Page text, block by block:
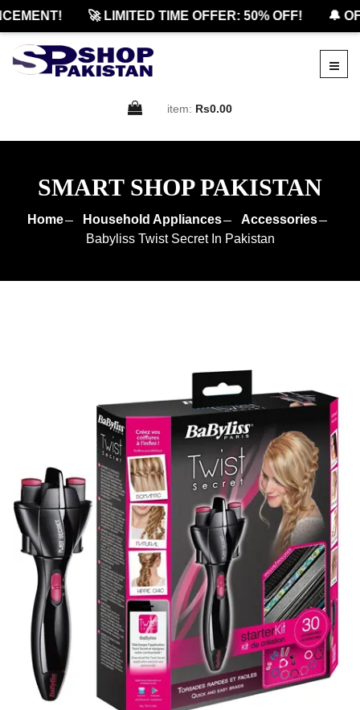
🚀 LIMITED TIME OFFER: 50% OFF! 🔔
item: Rs0.00
SMART SHOP PAKISTAN
Home Household Appliances
Accessories
Babyliss Twist Secret In Pakistan